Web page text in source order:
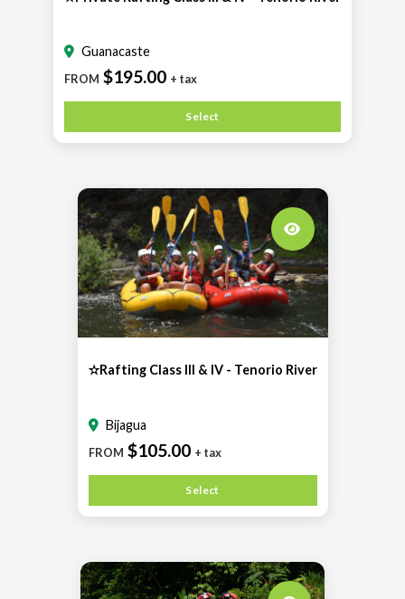
Guanacaste
FROM $195.00 + tax
Select
✫Rafting Class III & IV - Tenorio River
Bijagua
FROM $105.00 + tax
Select